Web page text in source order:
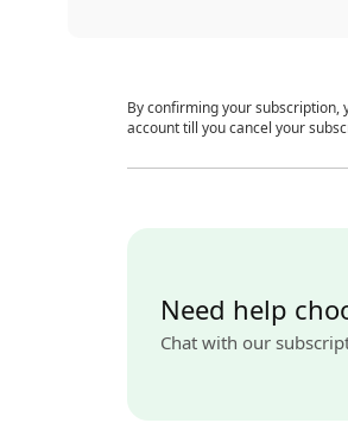
By confirming your subscription,
account till you cancel your
Need help
Chat with our